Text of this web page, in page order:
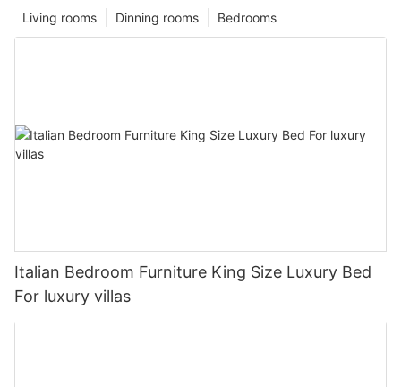
Bedrooms
Dinning rooms
Living rooms
Italian Bedroom Furniture King Size Luxury Bed
For luxury villas